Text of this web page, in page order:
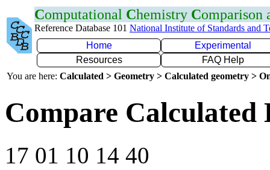
Computational Chemistry Comparison
Reference Database 101 National Institute of Standards and
Home
Experimental
Resources
FAQ Help
You are here: Calculated > Geometry > Calculated geometry >
Compare Calculated
17 01 10 14 40